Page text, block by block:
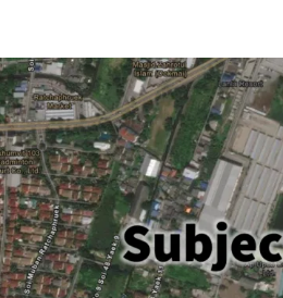
: 4-3-96 rai or 1,996 sqw.